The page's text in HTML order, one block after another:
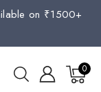
on ₹1500+
0